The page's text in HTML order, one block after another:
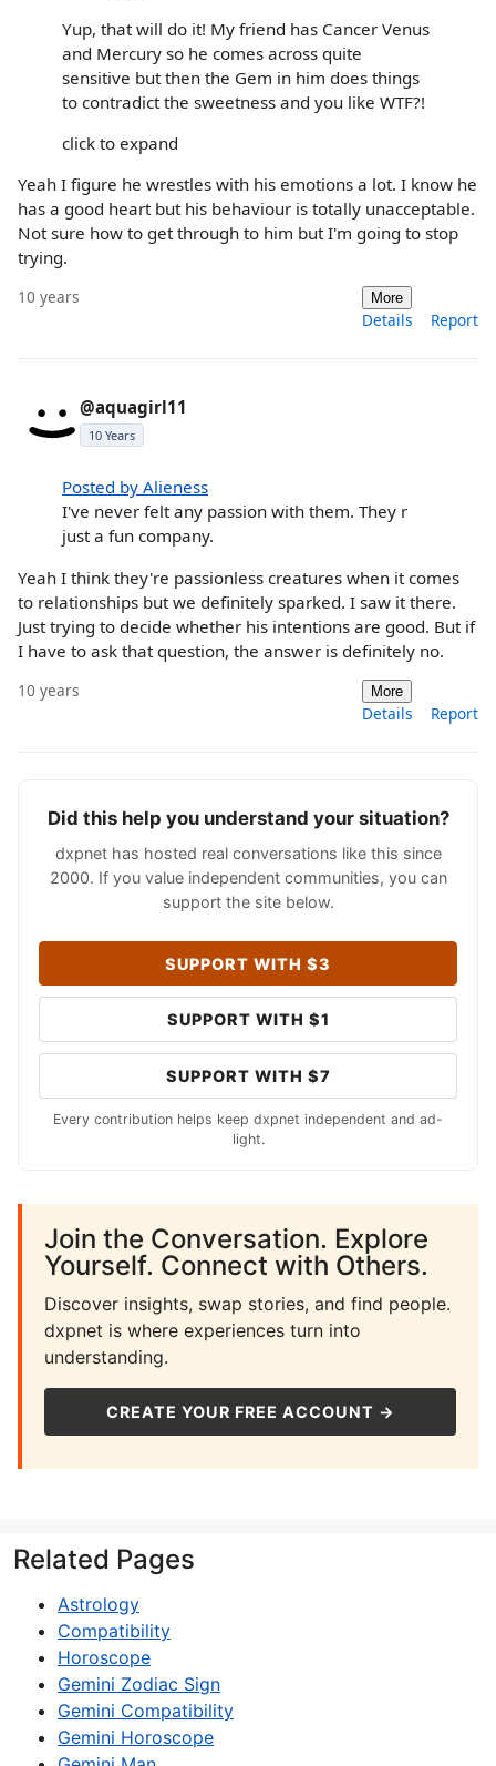
Yup, that will do it! My friend has Cancer Venus
and Mercury so he comes across quite
sensitive but then the Gem in him does things
to contradict the sweetness and you like WTF?!
click to expand
Yeah I figure he wrestles with his emotions a lot. I know he
has a good heart but his behaviour is totally unacceptable.
Not sure how to get through to him but I'm going to stop
trying.
10 years More
Details Report
@aquagirl11
10 Years
Posted by Alieness
I've never felt any passion with them. They r
just a fun company.
Yeah I think they're passionless creatures when it comes
to relationships but we definitely sparked. I saw it there.
Just trying to decide whether his intentions are good. But if
I have to ask that question, the answer is definitely no.
10 years More
Details Report
Did this help you understand your situation?
dxpnet has hosted real conversations like this since
2000. If you value independent communities, you can
support the site below.
SUPPORT WITH $3
SUPPORT WITH $1
SUPPORT WITH $7
Every contribution helps keep dxpnet independent and ad-
light.
Join the Conversation. Explore
Yourself. Connect with Others.
Discover insights, swap stories, and find people.
dxpnet is where experiences turn into
understanding.
CREATE YOUR FREE ACCOUNT →
Related Pages
Astrology
Compatibility
Horoscope
Gemini Zodiac Sign
Gemini Compatibility
Gemini Horoscope